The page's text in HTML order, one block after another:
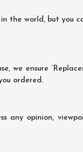
in the world, but you
we ensure
ordered.
any opinion,